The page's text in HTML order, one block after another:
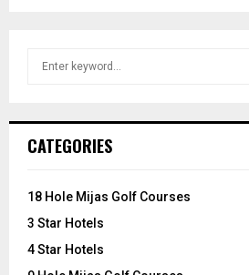
h
o
:
CATEGORIES
18 Hole Mijas Golf Courses
3 Star Hotels
4 Star Hotels